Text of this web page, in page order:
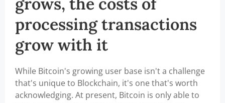
processing transactions
grow with it
While Bitcoin's growing user base isn't a challenge
that's unique to Blockchain, it's one that's worth
acknowledging. At present, Bitcoin is only able to